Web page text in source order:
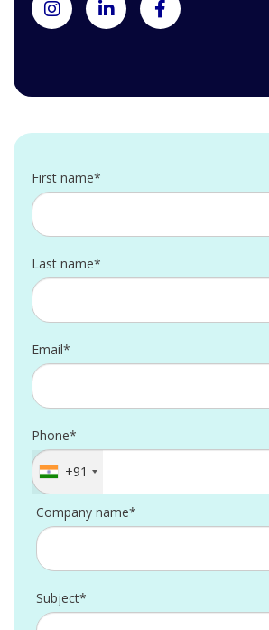
First name*
Last name*
Email*
Phone*
+91
Company name*
Subject*